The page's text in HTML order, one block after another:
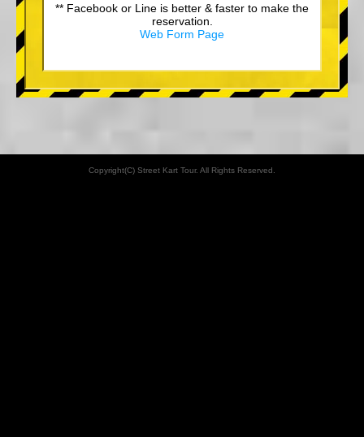
** Facebook or Line is better & faster to make the
reservation.
Web Form Page
Copyright(C) Street Kart Tour. All Rights Reserved.